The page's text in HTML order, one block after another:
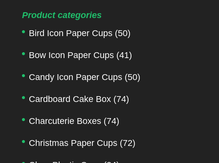
Product categories
Bird Icon Paper Cups (50)
Bow Icon Paper Cups (41)
Candy Icon Paper Cups (50)
Cardboard Cake Box (74)
Charcuterie Boxes (74)
Christmas Paper Cups (72)